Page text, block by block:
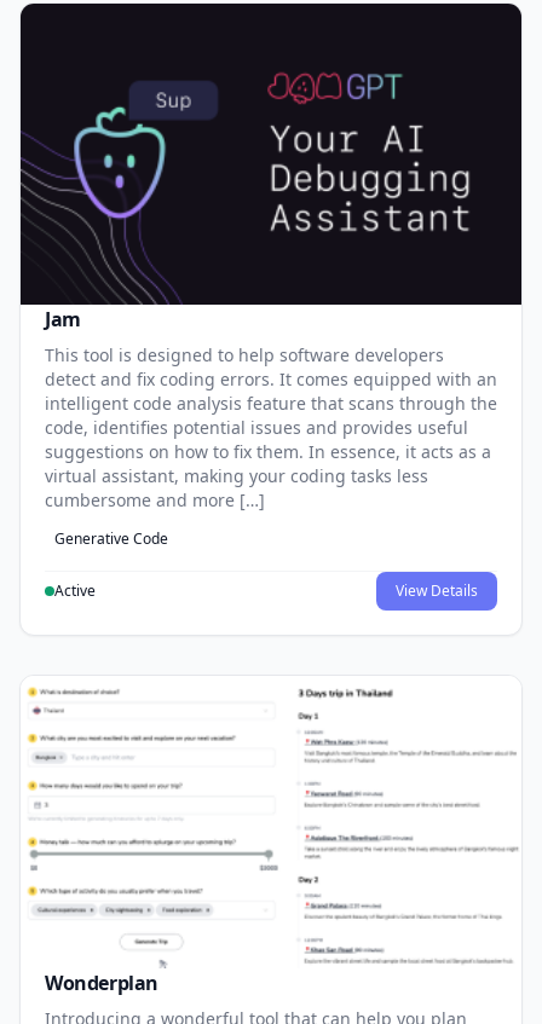
Jam
This tool is designed to help software developers
detect and fix coding errors. It comes equipped with an
intelligent code analysis feature that scans through the
code, identifies potential issues and provides useful
suggestions on how to fix them. In essence, it acts as a
virtual assistant, making your coding tasks less
cumbersome and more […]
Generative Code
Active View Details
Wonderplan
Introducing a wonderful tool that can help you plan